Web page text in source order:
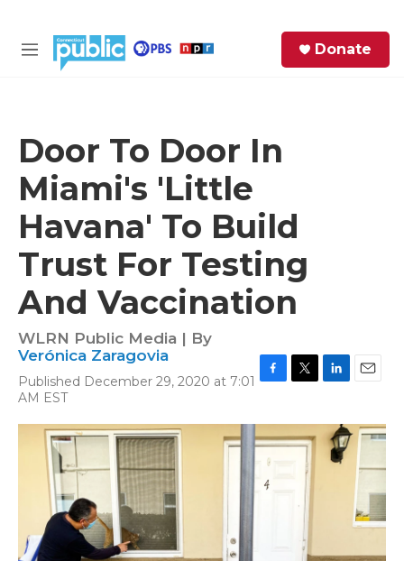
M
Donate
Door To Door In
Miami's 'Little
Havana' To Build
Trust For Testing
And Vaccination
WLRN Public Media | By
Verónica Zaragovia
Published December 29, 2020 at 7:01
AM EST
c
e
b
o
o
i
t
t
n
k
e
a
l